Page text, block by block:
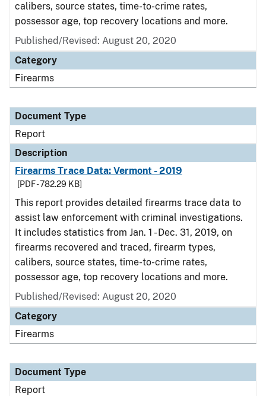
calibers, source states, time-to-crime rates,
possessor age, top recovery locations and more.
Published/Revised: August 20, 2020
Category
Firearms
Document Type
Report
Description
Firearms Trace Data: Vermont - 2019
[PDF - 782.29 KB]
This report provides detailed firearms trace data to
assist law enforcement with criminal investigations.
It includes statistics from Jan. 1 - Dec. 31, 2019, on
firearms recovered and traced, firearm types,
calibers, source states, time-to-crime rates,
possessor age, top recovery locations and more.
Published/Revised: August 20, 2020
Category
Firearms
Document Type
Report